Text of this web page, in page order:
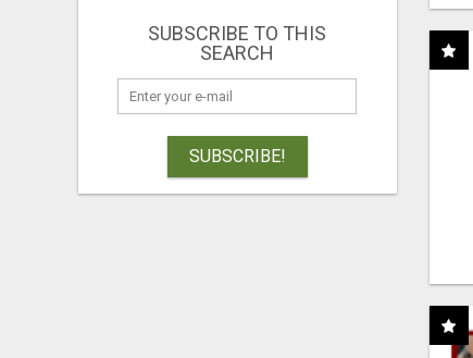
SUBSCRIBE TO THIS
SEARCH
SUBSCRIBE!